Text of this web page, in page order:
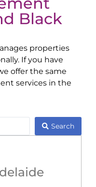
Black
properties
If you have
offer the same
services in the
Search